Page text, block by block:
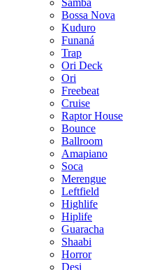
Bossa Nova
Kuduro
Funaná
Trap
Ori Deck
Ori
Freebeat
Cruise
Raptor House
Bounce
Ballroom
Amapiano
Soca
Merengue
Leftfield
Highlife
Hiplife
Guaracha
Shaabi
Horror
Desi